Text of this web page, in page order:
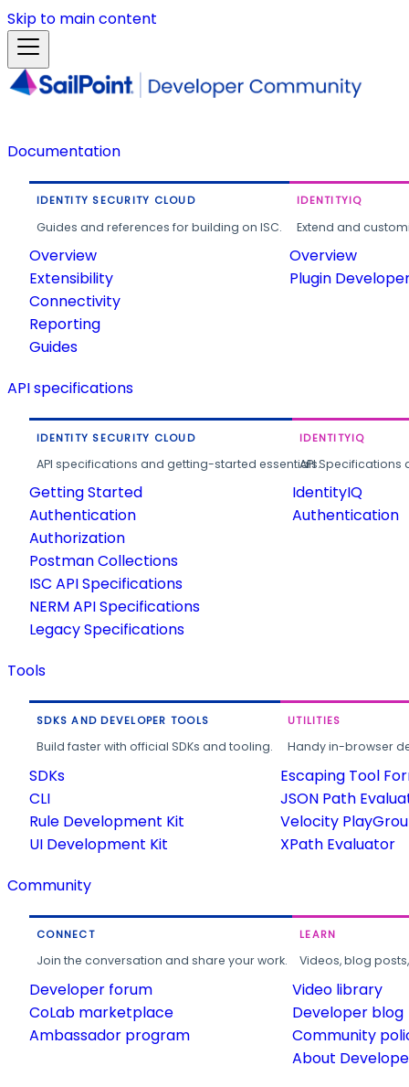
Skip to main content
Documentation
IDENTITY SECURITY CLOUD
Guides and references for building on ISC.
Overview
Extensibility
Connectivity
Reporting
Guides
IDENTITYIQ
Extend and
Overview
Plugin
API specifications
IDENTITY SECURITY CLOUD
API specifications and getting-started essentials.
Getting Started
Authentication
Authorization
Postman Collections
ISC API Specifications
NERM API Specifications
Legacy Specifications
IDENTITYIQ
API
IdentityIQ
Authentication
Tools
SDKS AND DEVELOPER TOOLS
Build faster with official SDKs and tooling.
SDKs
CLI
Rule Development Kit
UI Development Kit
UTILITIES
Handy in-browser
Escaping Tool
JSON Path
Velocity
XPath Evaluator
Community
CONNECT
Join the conversation and share your work.
Developer forum
CoLab marketplace
Ambassador program
LEARN
Videos, blog
Video library
Developer blog
Community
About